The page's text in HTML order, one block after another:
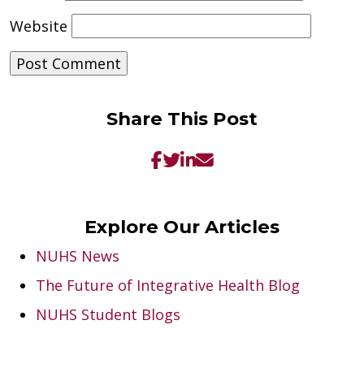
Website
Share This Post
Explore Our Articles
NUHS News
The Future of Integrative Health Blog
NUHS Student Blogs